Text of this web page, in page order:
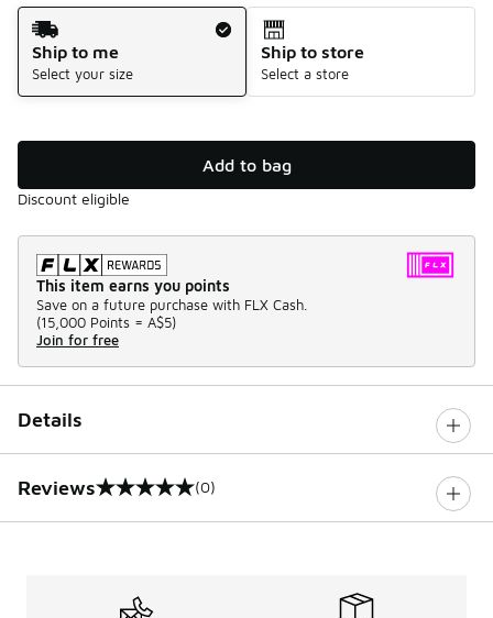
Shipping Method
Ship to me
Select your size
Ship to store
Select a store
Add to bag
Discount eligible
This item earns you points
Save on a future purchase with FLX Cash.
(15,000 Points = A$5)
Join for free
Details
Reviews
0 out of 5 rating (0)